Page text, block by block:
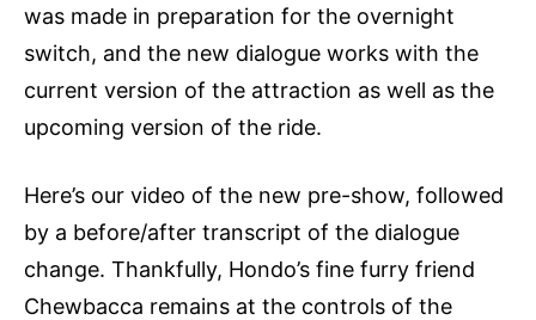
was made in preparation for the overnight
switch, and the new dialogue works with the
current version of the attraction as well as the
upcoming version of the ride.
Here’s our video of the new pre-show, followed
by a before/after transcript of the dialogue
change. Thankfully, Hondo’s fine furry friend
Chewbacca remains at the controls of the